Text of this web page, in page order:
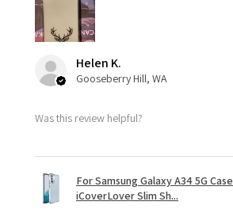
Helen K.
Gooseberry Hill, WA
Was this review helpful?
For Samsung Galaxy A34 5G Case
iCoverLover Slim Sh...